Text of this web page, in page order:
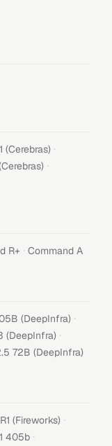
(Cerebras) ·
·
R+ · Command A
(DeepInfra) ·
(DeepInfra) ·
72B (DeepInfra)
(Fireworks) ·
405b ·